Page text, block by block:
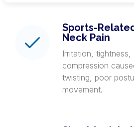
Sports-
Neck Pain
Irritation, tightness,
compression
twisting, poor
movement.